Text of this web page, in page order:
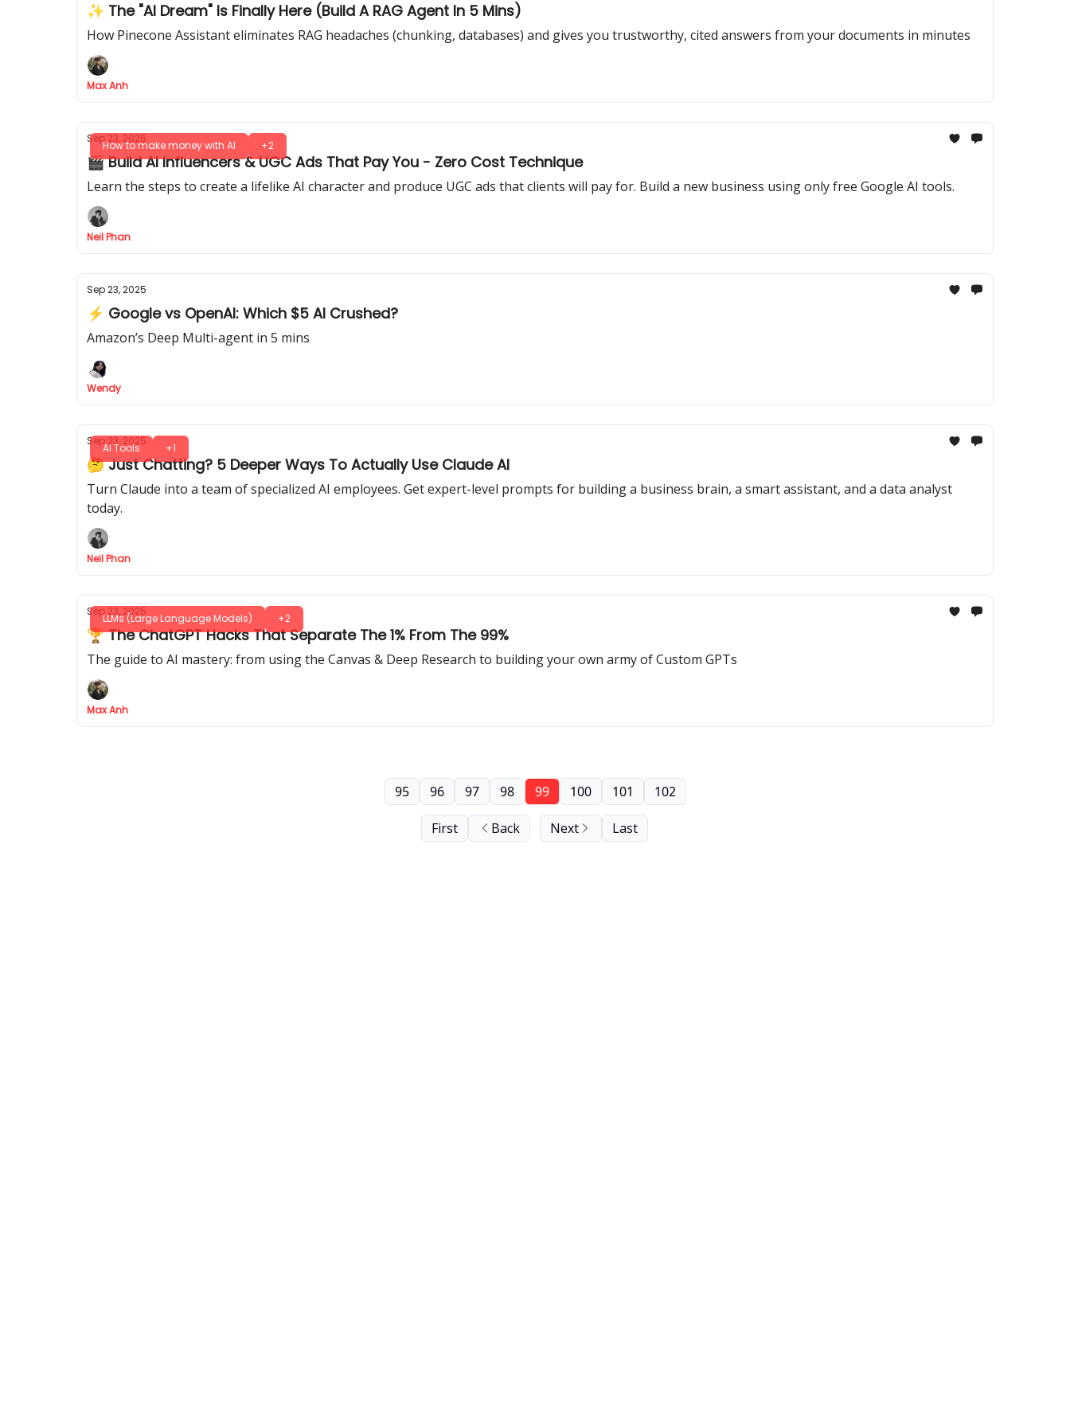
✨ The "AI Dream" Is Finally Here (Build A RAG Agent In 5 Mins)
How Pinecone Assistant eliminates RAG headaches (chunking, databases) and gives you trustworthy, cited answers from your documents in minutes
Max Anh
How to make money with AI +2
Sep 23, 2025
🎬 Build AI Influencers & UGC Ads That Pay You - Zero Cost Technique
Learn the steps to create a lifelike AI character and produce UGC ads that clients will pay for. Build a new business using only free Google AI tools.
Neil Phan
Sep 23, 2025
⚡ Google vs OpenAI: Which $5 AI Crushed?
Amazon’s Deep Multi-agent in 5 mins
Wendy
AI Tools +1
Sep 23, 2025
🤔 Just Chatting? 5 Deeper Ways To Actually Use Claude AI
Turn Claude into a team of specialized AI employees. Get expert-level prompts for building a business brain, a smart assistant, and a data analyst
today.
Neil Phan
LLMs (Large Language Models) +2
Sep 23, 2025
🏆 The ChatGPT Hacks That Separate The 1% From The 99%
The guide to AI mastery: from using the Canvas & Deep Research to building your own army of Custom GPTs
Max Anh
First Back
95 96 97 98 99 100 101 102
Next Last